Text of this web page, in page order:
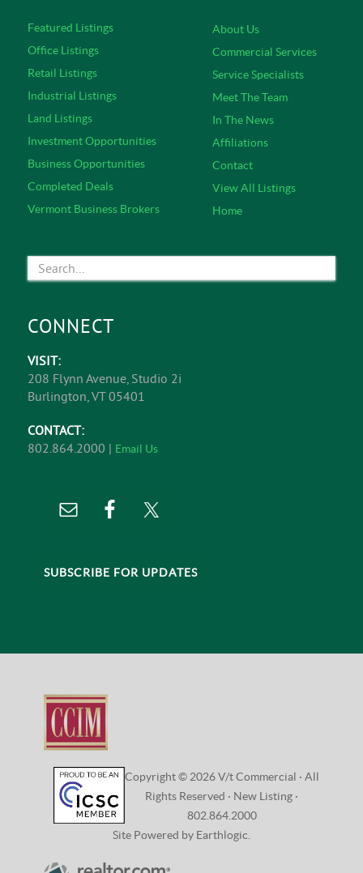
Featured Listings
Office Listings
Retail Listings
Industrial Listings
Land Listings
Investment Opportunities
Business Opportunities
Completed Deals
Vermont Business Brokers
About Us
Commercial Services
Service Specialists
Meet The Team
In The News
Affiliations
Contact
View All Listings
Home
CONNECT
VISIT:
208 Flynn Avenue, Studio 2i
Burlington, VT 05401
CONTACT:
802.864.2000 | Email Us
SUBSCRIBE FOR UPDATES
Copyright © 2026 V/t Commercial · All
Rights Reserved · New Listing ·
802.864.2000
Site Powered by Earthlogic.